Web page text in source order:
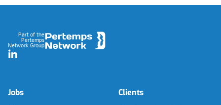
Part of the
Pertemps
Network Group
LinkedIn
Jobs Clients